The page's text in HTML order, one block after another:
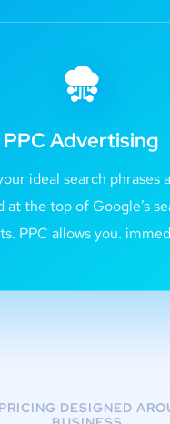
PPC Advertising
ideal search phrases
at the top of Google’s
PPC allows you.
DESIGNED